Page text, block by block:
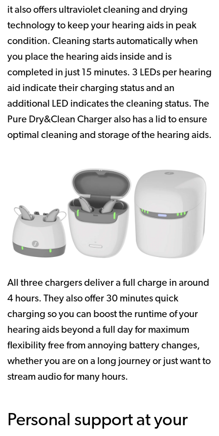
it also offers ultraviolet cleaning and drying
technology to keep your hearing aids in peak
condition. Cleaning starts automatically when
you place the hearing aids inside and is
completed in just 15 minutes. 3 LEDs per hearing
aid indicate their charging status and an
additional LED indicates the cleaning status. The
Pure Dry&Clean Charger also has a lid to ensure
optimal cleaning and storage of the hearing aids.
All three chargers deliver a full charge in around
4 hours. They also offer 30 minutes quick
charging so you can boost the runtime of your
hearing aids beyond a full day for maximum
flexibility free from annoying battery changes,
whether you are on a long journey or just want to
stream audio for many hours.
Personal support at your